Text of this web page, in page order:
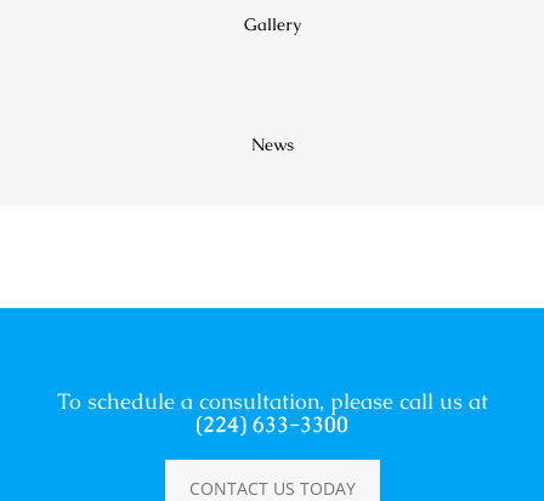
Gallery
News
To schedule a consultation, please call us at
(224) 633-3300
CONTACT US TODAY